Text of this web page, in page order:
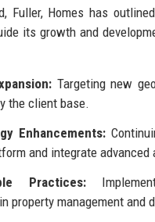
Fuller, Homes has
its growth and
Targeting new
the client base.
Enhancements:
and integrate advanced
Practices:
property management and